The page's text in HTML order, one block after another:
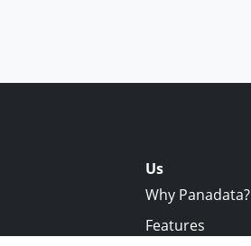
Us
Why Panadata?
Features